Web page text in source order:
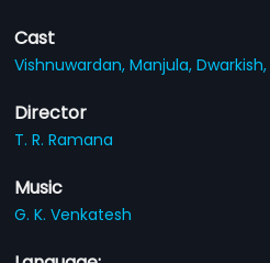
Cast
Vishnuwardan,Manjula,
Director
T. R. Ramana
Music
G. K. Venkatesh